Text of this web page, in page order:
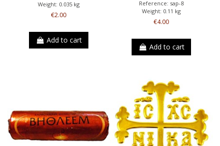
Weight: 0.035 kg
€2.00
Add to cart
Reference: sap-8
Weight: 0.11 kg
€4.00
Add to cart